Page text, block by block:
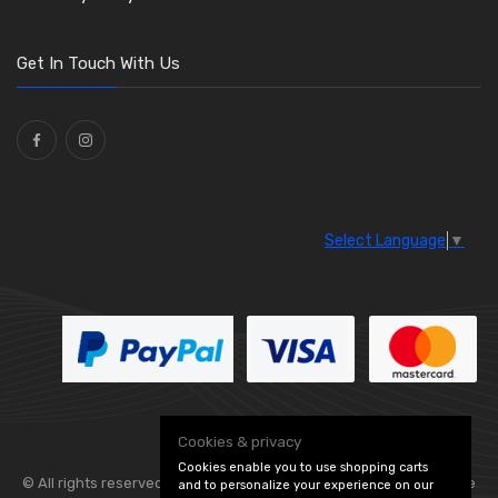
Get In Touch With Us
Select Language ▼
© All rights reserved. Flexolite — — part of Vintage
Cookies & privacy
Cookies enable you to use shopping carts
and to personalize your experience on our